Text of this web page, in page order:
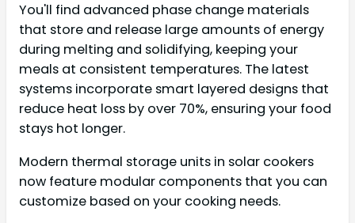
You'll find advanced phase change materials
that store and release large amounts of energy
during melting and solidifying, keeping your
meals at consistent temperatures. The latest
systems incorporate smart layered designs that
reduce heat loss by over 70%, ensuring your food
stays hot longer.
Modern thermal storage units in solar cookers
now feature modular components that you can
customize based on your cooking needs.